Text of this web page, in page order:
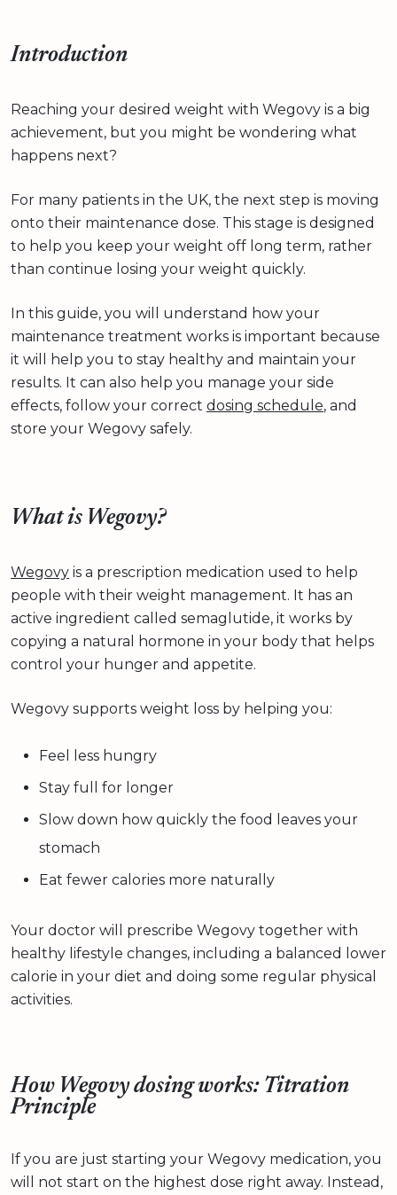
Introduction
Reaching your desired weight with Wegovy is a big
achievement, but you might be wondering what
happens next?
For many patients in the UK, the next step is moving
onto their maintenance dose. This stage is designed
to help you keep your weight off long term, rather
than continue losing your weight quickly.
In this guide, you will understand how your
maintenance treatment works is important because
it will help you to stay healthy and maintain your
results. It can also help you manage your side
effects, follow your correct dosing schedule, and
store your Wegovy safely.
What is Wegovy?
Wegovy is a prescription medication used to help
people with their weight management. It has an
active ingredient called semaglutide, it works by
copying a natural hormone in your body that helps
control your hunger and appetite.
Wegovy supports weight loss by helping you:
Feel less hungry
Stay full for longer
Slow down how quickly the food leaves your
stomach
Eat fewer calories more naturally
Your doctor will prescribe Wegovy together with
healthy lifestyle changes, including a balanced lower
calorie in your diet and doing some regular physical
activities.
How Wegovy dosing works: Titration
Principle
If you are just starting your Wegovy medication, you
will not start on the highest dose right away. Instead,